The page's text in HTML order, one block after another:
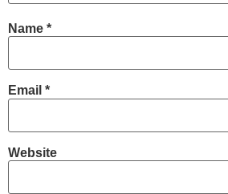
Name *
Email *
Website